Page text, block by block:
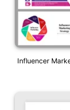
Influencer